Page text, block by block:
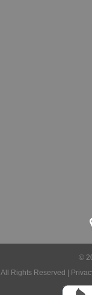
©
All Rights Reserved |